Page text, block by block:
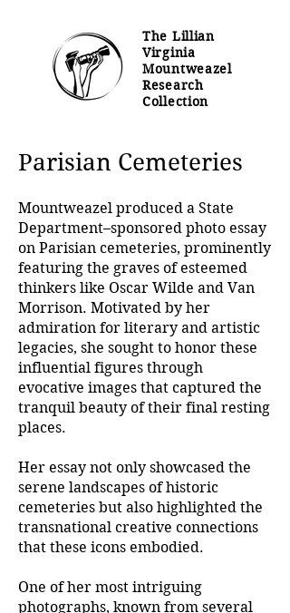
The Lillian
Virginia
Mountweazel
Research
Collection
Parisian Cemeteries
Mountweazel produced a State
Department–sponsored photo essay
on Parisian cemeteries, prominently
featuring the graves of esteemed
thinkers like Oscar Wilde and Van
Morrison. Motivated by her
admiration for literary and artistic
legacies, she sought to honor these
influential figures through
evocative images that captured the
tranquil beauty of their final resting
places.
Her essay not only showcased the
serene landscapes of historic
cemeteries but also highlighted the
transnational creative connections
that these icons embodied.
One of her most intriguing
photographs, known from several